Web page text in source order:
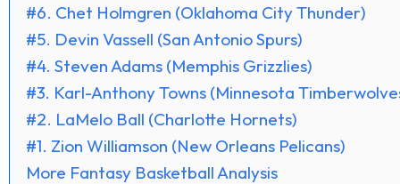
#6. Chet Holmgren (Oklahoma City Thunder)
#5. Devin Vassell (San Antonio Spurs)
#4. Steven Adams (Memphis Grizzlies)
#3. Karl-Anthony Towns (Minnesota
#2. LaMelo Ball (Charlotte Hornets)
#1. Zion Williamson (New Orleans Pelicans)
More Fantasy Basketball Analysis